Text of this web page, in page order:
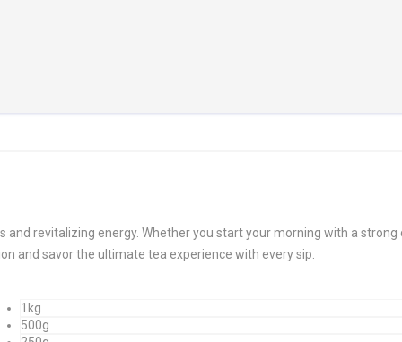
revitalizing energy. Whether you start your morning with a
and savor the ultimate tea experience with every sip.
1kg
500g